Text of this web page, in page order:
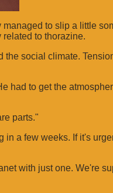
to slip a little
to thorazine.
social climate.
had to get the
parts."
a few weeks. If it's
with just one. We're